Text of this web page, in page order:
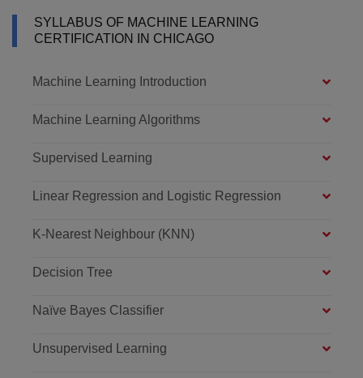
SYLLABUS OF MACHINE LEARNING
CERTIFICATION IN CHICAGO
Machine Learning Introduction
Machine Learning Algorithms
Supervised Learning
Linear Regression and Logistic Regression
K-Nearest Neighbour (KNN)
Decision Tree
Naïve Bayes Classifier
Unsupervised Learning